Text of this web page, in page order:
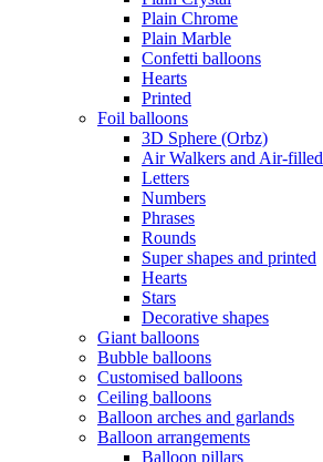
Plain Chrome
Plain Marble
Confetti balloons
Hearts
Printed
Foil balloons
3D Sphere (Orbz)
Air Walkers and Air-filled
Letters
Numbers
Phrases
Rounds
Super shapes and printed
Hearts
Stars
Decorative shapes
Giant balloons
Bubble balloons
Customised balloons
Ceiling balloons
Balloon arches and garlands
Balloon arrangements
Balloon pillars